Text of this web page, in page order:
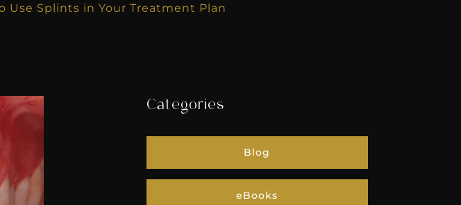
Use Splints in Your Treatment Plan
Categories
Blog
eBooks